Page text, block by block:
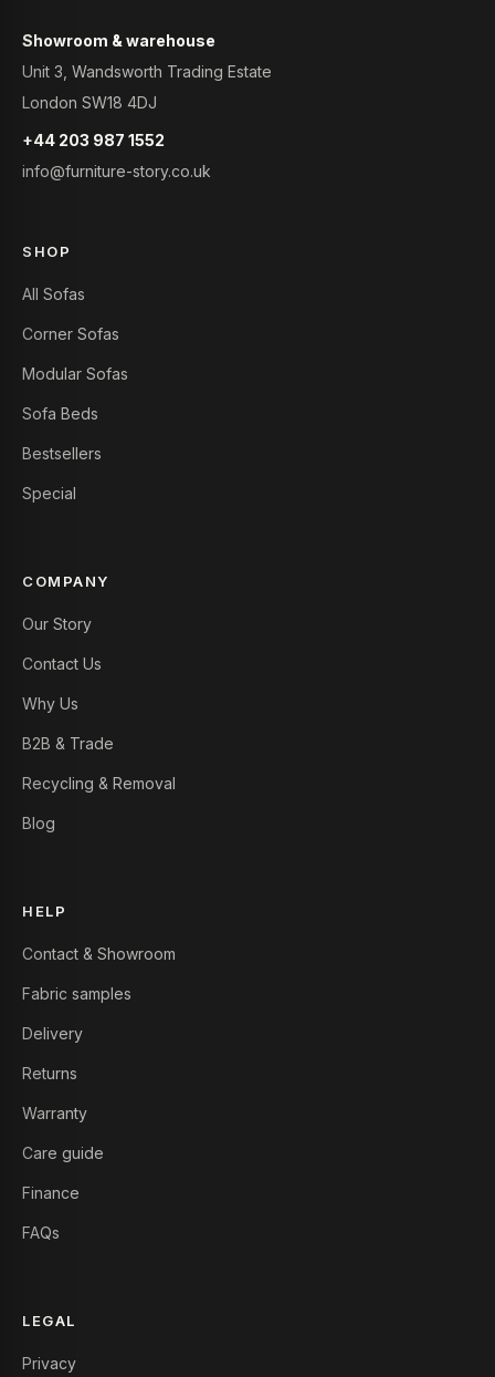
Showroom & warehouse
Unit 3, Wandsworth Trading Estate
London SW18 4DJ
+44 203 987 1552
info@furniture-story.co.uk
SHOP
All Sofas
Corner Sofas
Modular Sofas
Sofa Beds
Bestsellers
Special
COMPANY
Our Story
Contact Us
Why Us
B2B & Trade
Recycling & Removal
Blog
HELP
Contact & Showroom
Fabric samples
Delivery
Returns
Warranty
Care guide
Finance
FAQs
LEGAL
Privacy